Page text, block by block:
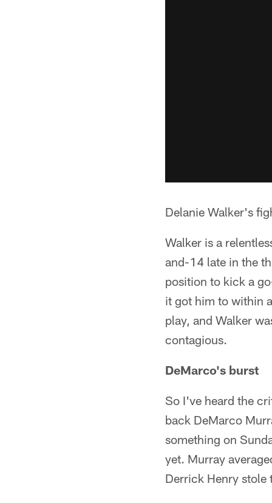
Delanie Walker's
Walker is a
and-14 late in the
position to kick a
it got him to within
play, and Walker
contagious.
DeMarco's burst
So I've heard the
back DeMarco
something on
yet. Murray
Derrick Henry stole